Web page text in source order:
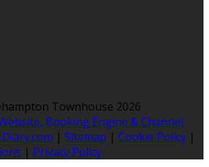
Townhouse 2026
Booking Engine & Channel
| Sitemap | Cookie Policy |
| Privacy Policy